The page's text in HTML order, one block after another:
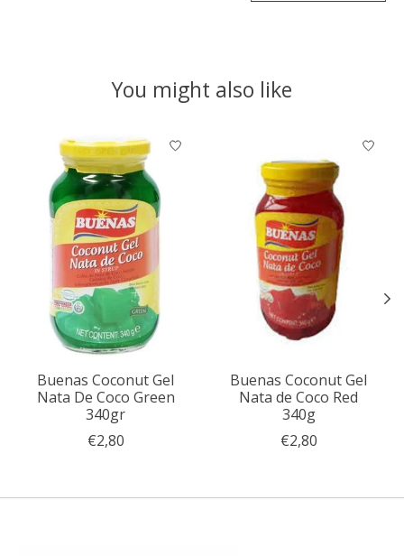
You might also like
Product carousel items
Buenas Coconut Gel
Nata De Coco Green
340gr
€2,80
Buenas Coconut Gel
Nata de Coco Red
340g
€2,80